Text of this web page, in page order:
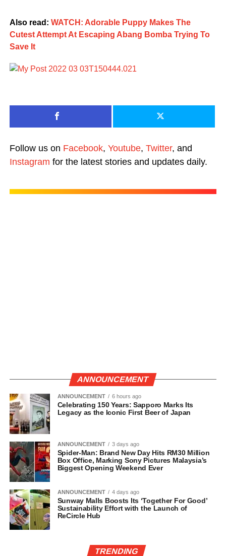
Also read: WATCH: Adorable Puppy Makes The
Cutest Attempt At Escaping Abang Bomba Trying To
Save It
Follow us on Facebook, Youtube, Twitter, and
Instagram for the latest stories and updates daily.
ANNOUNCEMENT
ANNOUNCEMENT 6 hours ago
Celebrating 150 Years: Sapporo Marks Its
Legacy as the Iconic First Beer of Japan
ANNOUNCEMENT 3 days ago
Spider-Man: Brand New Day Hits RM30 Million
Box Office, Marking Sony Pictures Malaysia’s
Biggest Opening Weekend Ever
ANNOUNCEMENT 4 days ago
Sunway Malls Boosts Its ‘Together For Good’
Sustainability Effort with the Launch of
ReCircle Hub
TRENDING